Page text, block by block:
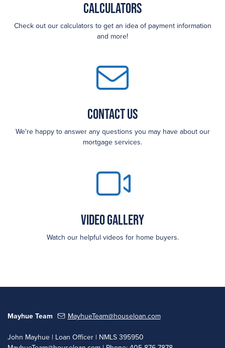
Calculators
Check out our calculators to get an idea of payment information
and more!
Contact Us
We're happy to answer any questions you may have about our
mortgage services.
Video Gallery
Watch our helpful videos for home buyers.
Mayhue Team MayhueTeam@houseloan.com
John Mayhue | Loan Officer | NMLS 395950